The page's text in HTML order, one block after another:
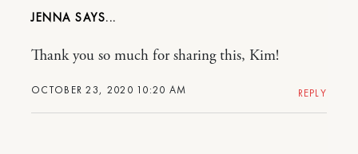
JENNA
OCTOBER 23, 2020 10:20 AM
Thank you so much for sharing this, Kim!
REPLY